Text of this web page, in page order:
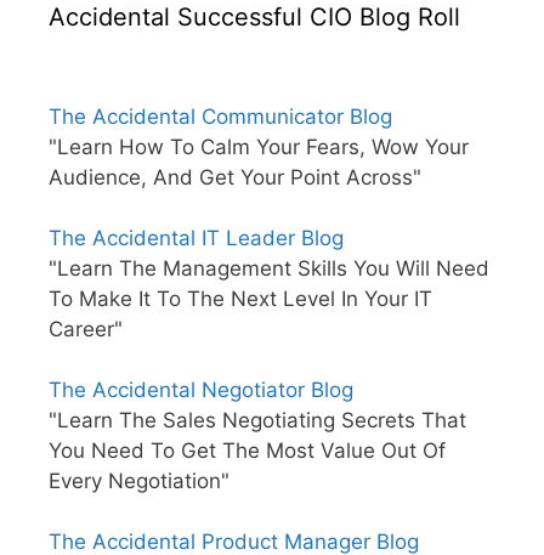
Accidental Successful CIO Blog Roll
The Accidental Communicator Blog
"Learn How To Calm Your Fears, Wow Your
Audience, And Get Your Point Across"
The Accidental IT Leader Blog
"Learn The Management Skills You Will Need
To Make It To The Next Level In Your IT
Career"
The Accidental Negotiator Blog
"Learn The Sales Negotiating Secrets That
You Need To Get The Most Value Out Of
Every Negotiation"
The Accidental Product Manager Blog